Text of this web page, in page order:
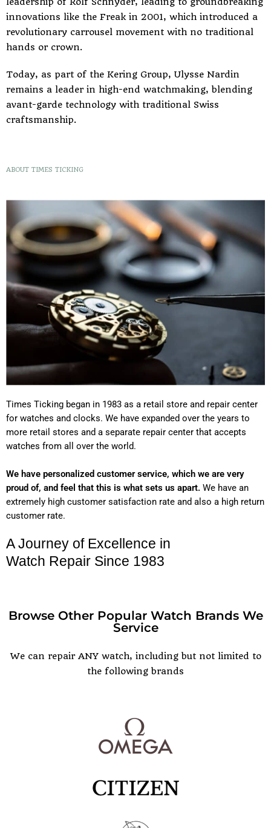
innovations like the Freak in 2001, which introduced a
revolutionary carrousel movement with no traditional
hands or crown.
Today, as part of the Kering Group, Ulysse Nardin
remains a leader in high-end watchmaking, blending
avant-garde technology with traditional Swiss
craftsmanship.
ABOUT TIMES TICKING
Times Ticking began in 1983 as a retail store and repair center
for watches and clocks. We have expanded over the years to
more retail stores and a separate repair center that accepts
watches from all over the world.
We have personalized customer service, which we are very
proud of, and feel that this is what sets us apart. We have an
extremely high customer satisfaction rate and also a high return
customer rate.
A Journey of Excellence in
Watch Repair Since 1983
POPULAR WATCH BRANDS
Browse Other Popular Watch Brands We
Service
We can repair ANY watch, including but not limited to
the following brands